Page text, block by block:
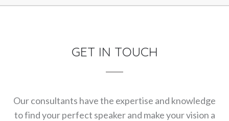
GET IN TOUCH
Our consultants have the expertise and knowledge
to find your perfect speaker and make your vision a